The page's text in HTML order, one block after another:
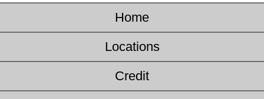
Home
Locations
Credit